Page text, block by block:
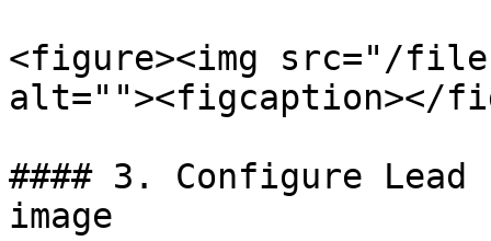
<figure><img src="/
alt=""><figcaption></
#### 3. Configure
image